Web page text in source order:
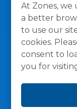
At Zones, we
a better
to use our
cookies.
consent to
you for